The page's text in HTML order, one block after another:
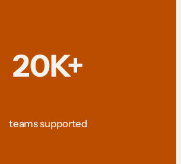
20K+
teams supported